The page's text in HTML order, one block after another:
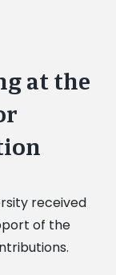
at the
received
of the